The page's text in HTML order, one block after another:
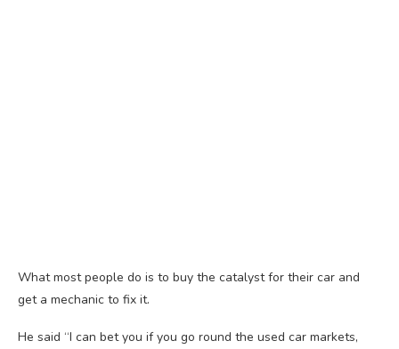
What most people do is to buy the catalyst for their car and
get a mechanic to fix it.
He said “I can bet you if you go round the used car markets,